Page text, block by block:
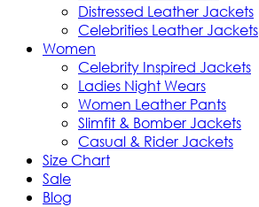
Distressed Leather Jackets
Celebrities Leather Jackets
Women
Celebrity Inspired Jackets
Ladies Night Wears
Women Leather Pants
Slimfit & Bomber Jackets
Casual & Rider Jackets
Size Chart
Sale
Blog